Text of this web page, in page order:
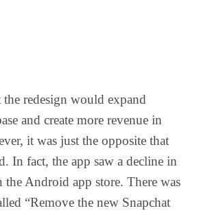
redesign would expand
and create more revenue in
it was just the opposite that
In fact, the app saw a decline in
the Android app store. There was
“Remove the new Snapchat